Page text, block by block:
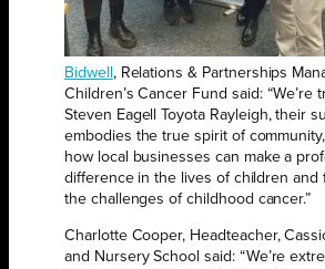
Bidwell , Relations & Partnerships
Children’s Cancer Fund said: “We’re
Steven Eagell Toyota Rayleigh, their
embodies the true spirit of
how local businesses can make a
difference in the lives of children and
the challenges of childhood cancer.”
Charlotte Cooper, Headteacher,
and Nursery School said: “We’re